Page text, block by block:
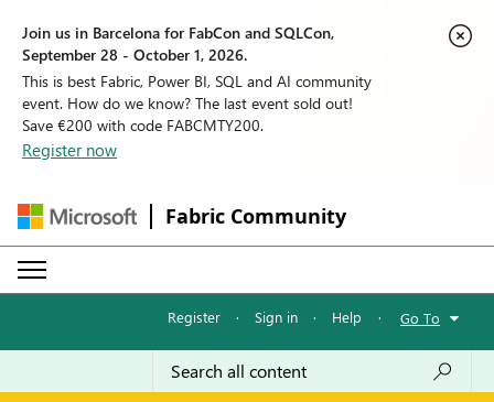
Join us in Barcelona for FabCon and SQLCon,
September 28 - October 1, 2026.
This is best Fabric, Power BI, SQL and AI community
event. How do we know? The last event sold out!
Save €200 with code FABCMTY200.
Register now
Fabric Community
Register · Sign in · Help · Go To